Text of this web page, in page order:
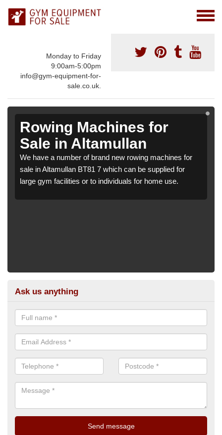
Monday to Friday
9:00am-5:00pm
info@gym-equipment-for-
sale.co.uk.
Rowing Machines for
Sale in Altamullan
We have a number of brand new rowing machines for
sale in Altamullan BT81 7 which can be supplied for
large gym facilities or to individuals for home use.
Ask us anything